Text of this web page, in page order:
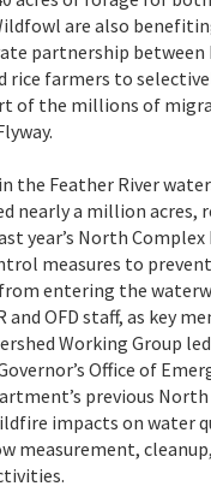
are also
partnership between
rice farmers to
of the millions of
the Feather River
nearly a million acres,
year’s North
measures to
entering the
and OFD staff, as key
Working Group
Office of
previous
impacts on water
measurement,